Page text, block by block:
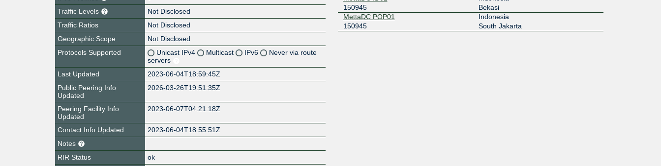
Traffic Levels
Not Disclosed
Traffic Ratios
Not Disclosed
Geographic Scope
Not Disclosed
Protocols Supported
Unicast IPv4 Multicast IPv6
Never via route
servers
Last Updated
2023-06-04T18:59:45Z
Public Peering Info
Updated
2026-03-26T19:51:35Z
Peering Facility Info
Updated
2023-06-07T04:21:18Z
Contact Info Updated
2023-06-04T18:55:51Z
Notes
RIR Status
ok
150945
Bekasi
MettaDC POP01
150945
Indonesia
South Jakarta